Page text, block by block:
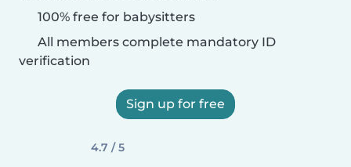
100% free for babysitters
All members complete mandatory ID
verification
Sign up for free
4.7 / 5